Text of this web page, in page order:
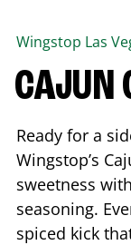
Wingstop Las
CAJUN
Ready for a
Wingstop’s
sweetness
seasoning.
spiced kick